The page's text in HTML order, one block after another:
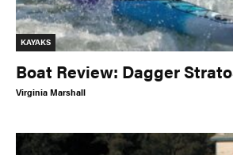
KAYAKS
Boat Review: Dagger
Virginia Marshall